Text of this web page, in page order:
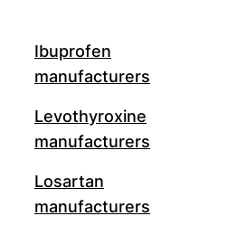
Ibuprofen
manufacturers
Levothyroxine
manufacturers
Losartan
manufacturers